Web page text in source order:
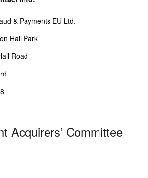
& Payments EU Ltd.
Hall Park
Road
Acquirers’ Committee